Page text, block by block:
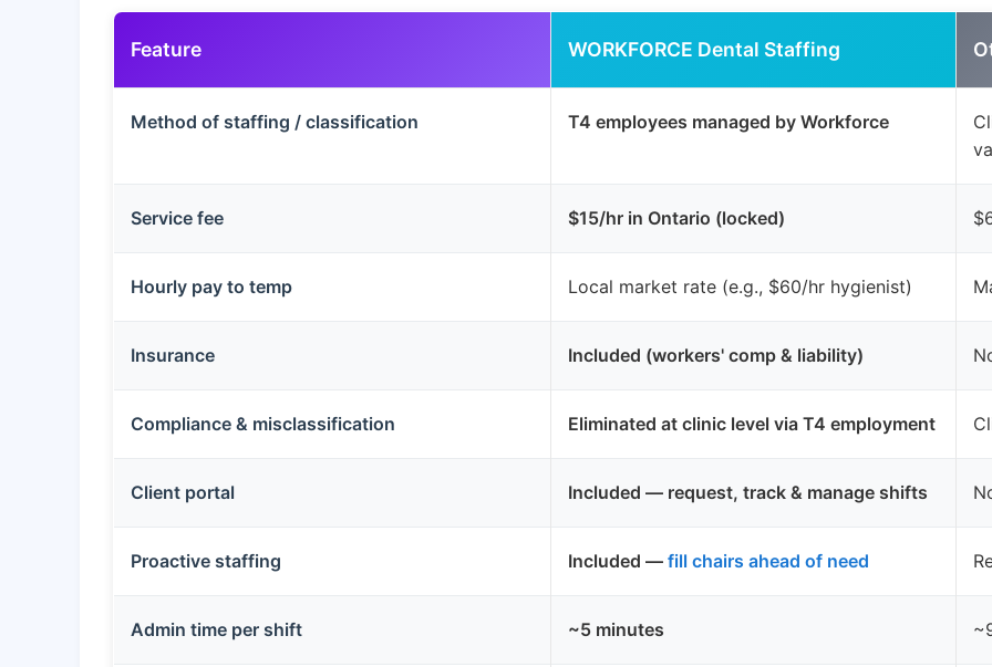
Feature WORKFORCE Dental Staffing
Method of staffing / classification T4 employees managed by Workforce
Service fee $15/hr in Ontario (locked)
Hourly pay to temp Local market rate (e.g., $60/hr hygienist)
Insurance Included (workers' comp & liability)
Compliance & misclassification Eliminated at clinic level via T4 employment
Client portal Included — request, track & manage shifts
Proactive staffing Included — fill chairs ahead of need
Admin time per shift ~5 minutes